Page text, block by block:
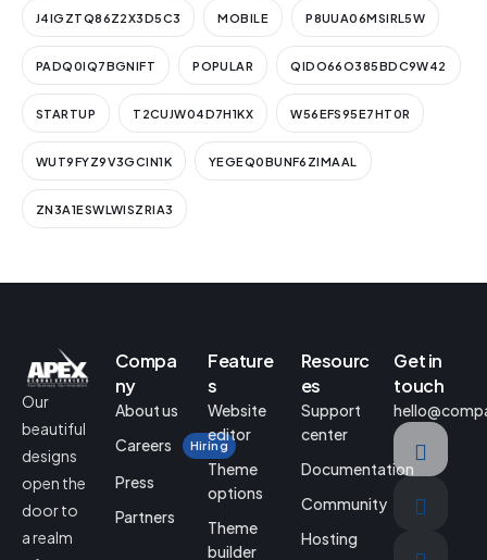
J4IGZTQ86Z2X3D5C3 MOBILE P8UUA06MSIRL5W
PADQ0IQ7BGNIFT POPULAR QIDO66O385BDC9W42
STARTUP T2CUJW04D7H1KX W56EFS95E7HT0R
WUT9FYZ9V3GCIN1K YEGEQ0BUNF6ZIMAAL
ZN3A1ESWLWISZRIA3
Our
beautiful
designs
open the
door to
a realm
Compa
ny
About us
Careers
Hiring
Press
Partners
Feature
s
Website
editor
Theme
options
Theme
builder
Resourc
es
Support
center
Documentation
Community
Hosting
Get in
touch